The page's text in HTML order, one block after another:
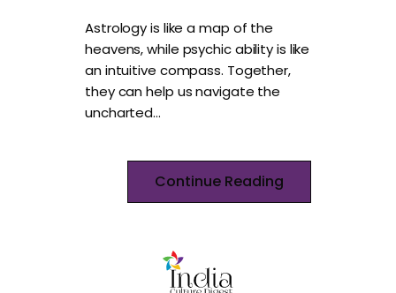
Astrology is like a map of the
heavens, while psychic ability is like
an intuitive compass. Together,
they can help us navigate the
uncharted…
Continue Reading